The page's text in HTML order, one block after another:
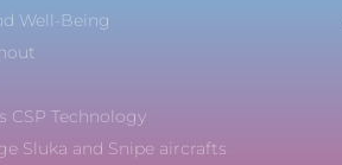
Well-Being
CSP Technology
Sluka and Snipe aircrafts